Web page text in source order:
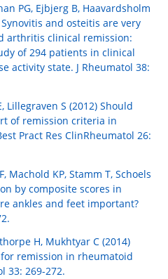
PG, Ejbjerg B, Haavardsholm
Synovitis and osteitis are very
arthritis clinical remission:
of 294 patients in clinical
activity state. J Rheumatol 38:
Lillegraven S (2012) Should
of remission criteria in
Pract Res ClinRheumatol 26:
Machold KP, Stamm T, Schoels
by composite scores in
ankles and feet important?
H, Mukhtyar C (2014)
for remission in rheumatoid
33: 269-272.